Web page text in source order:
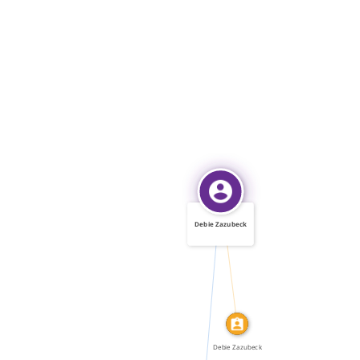
FEATURED_IN
IDENTITY_OF
Debie Zazubeck
Debie Zazubeck